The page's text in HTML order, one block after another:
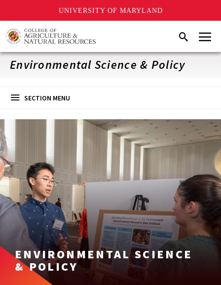
UNIVERSITY OF MARYLAND
Skip
to
main
content
SearchMenu
Environmental Science & Policy
SECTION MENU
ENVIRONMENTAL SCIENCE
& POLICY